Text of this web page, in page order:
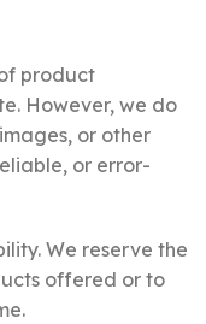
product
However, we do
or other
or error-
We reserve the
offered or to